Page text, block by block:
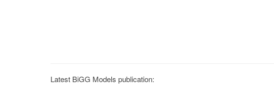
Latest BiGG Models publication: